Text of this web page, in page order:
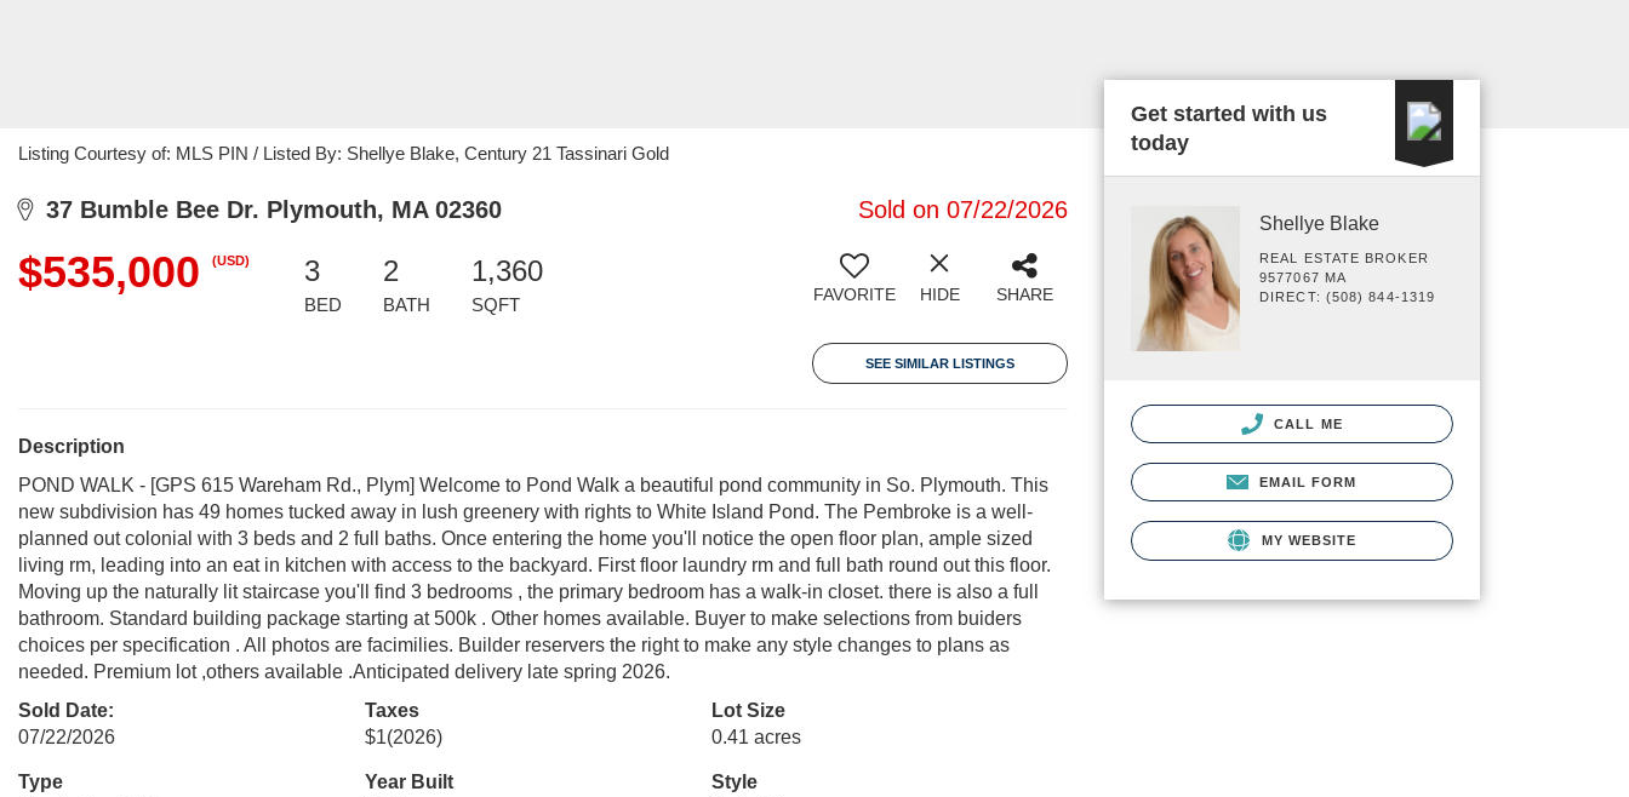
Listing Courtesy of: MLS PIN / Listed By: Shellye Blake, Century 21 Tassinari Gold
37 Bumble Bee Dr. Plymouth, MA 02360 Sold on 07/22/2026
$535,000 (USD) 3
BED
2
BATH
1,360
SQFT FAVORITE HIDE SHARE
SEE SIMILAR LISTINGS
Description
POND WALK - [GPS 615 Wareham Rd., Plym] Welcome to Pond Walk a beautiful pond community in So. Plymouth. This
new subdivision has 49 homes tucked away in lush greenery with rights to White Island Pond. The Pembroke is a well-
planned out colonial with 3 beds and 2 full baths. Once entering the home you'll notice the open floor plan, ample sized
living rm, leading into an eat in kitchen with access to the backyard. First floor laundry rm and full bath round out this floor.
Moving up the naturally lit staircase you'll find 3 bedrooms , the primary bedroom has a walk-in closet. there is also a full
bathroom. Standard building package starting at 500k . Other homes available. Buyer to make selections from buiders
choices per specification . All photos are facimilies. Builder reservers the right to make any style changes to plans as
needed. Premium lot ,others available .Anticipated delivery late spring 2026.
Sold Date:
07/22/2026
Taxes
$1(2026)
Lot Size
0.41 acres
Type
Year Built
Style
Get started with us
today
Shellye Blake
REAL ESTATE BROKER
9577067 MA
DIRECT: (508) 844-1319
CALL ME
EMAIL FORM
MY WEBSITE